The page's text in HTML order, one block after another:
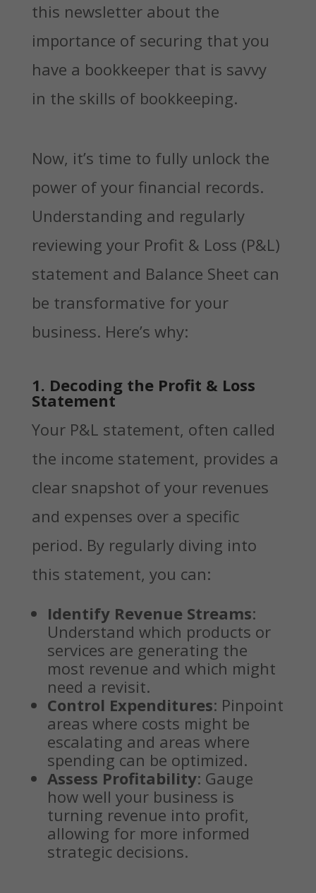
this newsletter about the
importance of securing that you
have a bookkeeper that is savvy
in the skills of bookkeeping.
Now, it’s time to fully unlock the
power of your financial records.
Understanding and regularly
reviewing your Profit & Loss (P&L)
statement and Balance Sheet can
be transformative for your
business. Here’s why:
1. Decoding the Profit & Loss
Statement
Your P&L statement, often called
the income statement, provides a
clear snapshot of your revenues
and expenses over a specific
period. By regularly diving into
this statement, you can:
Identify Revenue Streams:
Understand which products or
services are generating the
most revenue and which might
need a revisit.
Control Expenditures: Pinpoint
areas where costs might be
escalating and areas where
spending can be optimized.
Assess Profitability: Gauge
how well your business is
turning revenue into profit,
allowing for more informed
strategic decisions.